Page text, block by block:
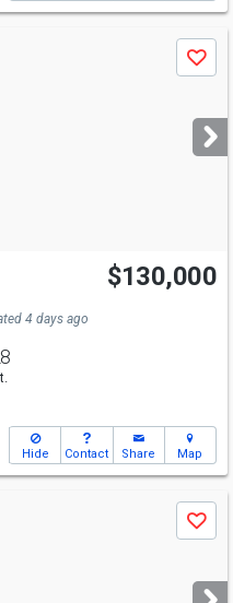
Save
$130,000
4 days ago
Hide Contact Share Map
Save